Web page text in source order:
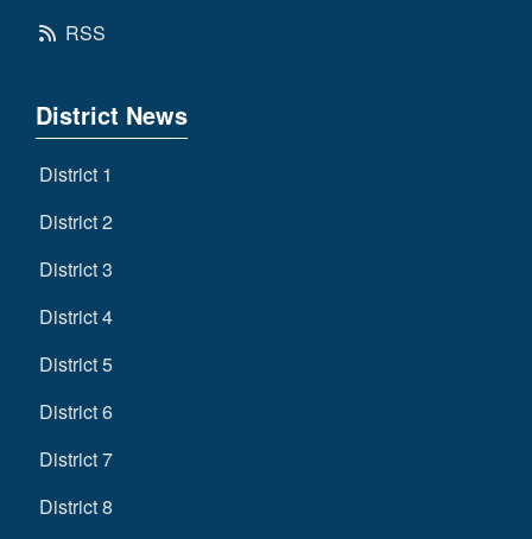
RSS
District News
District 1
District 2
District 3
District 4
District 5
District 6
District 7
District 8